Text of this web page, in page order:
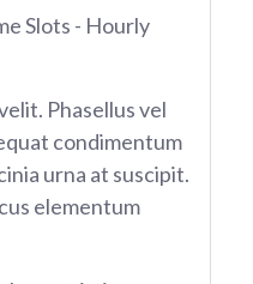
Slots - Hourly
Phasellus vel
condimentum
urna at suscipit.
elementum